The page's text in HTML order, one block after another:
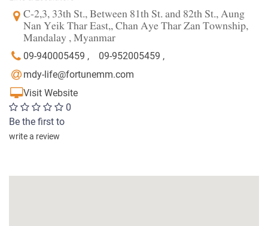
C-2,3, 33th St., Between 81th St. and 82th St., Aung
Nan Yeik Thar East,, Chan Aye Thar Zan Township,
Mandalay , Myanmar
09-940005459 ,
09-952005459 ,
mdy-life@fortunemm.com
Visit Website
0
Be the first to
write a review